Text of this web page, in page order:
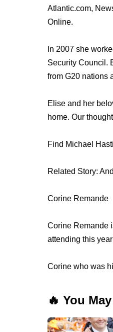
Atlantic.com,
Online.
In 2007 she
Security Council.
from G20 nations
Elise and her
home. Our
Find Michael
Related Story:
Corine Remande
Corine Remande
attending this
Corine who was
🔥 You